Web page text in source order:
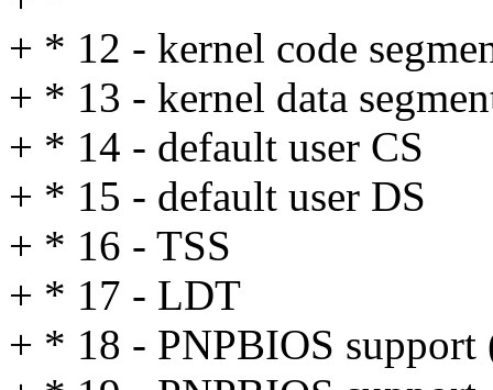
+ * 12 - kernel code
+ * 13 - kernel data
+ * 14 - default user CS
+ * 15 - default user DS
+ * 16 - TSS
+ * 17 - LDT
+ * 18 - PNPBIOS support